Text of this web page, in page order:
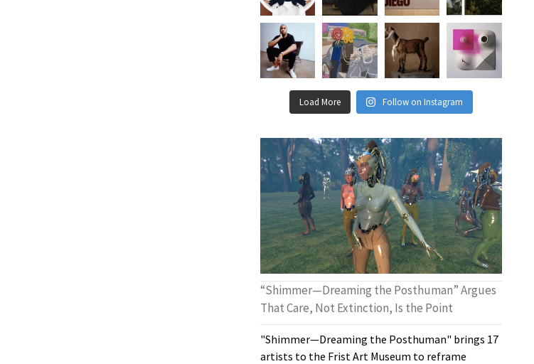
Load More Follow on Instagram
“Shimmer—Dreaming the Posthuman” Argues
That Care, Not Extinction, Is the Point
"Shimmer—Dreaming the Posthuman" brings 17
artists to the Frist Art Museum to reframe